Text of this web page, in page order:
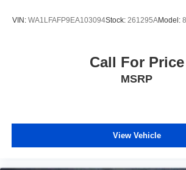
VIN: WA1LFAFP9EA103094Stock: 261295AModel:
Call For Price
MSRP
View Vehicle